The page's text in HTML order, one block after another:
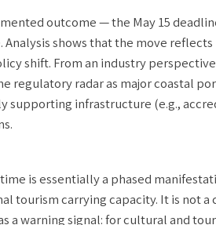
outcome — the May 15
shows that the move
shift. From an industry
regulatory radar as major coastal
infrastructure (e.g.,
is essentially a phased
tourism carrying capacity. It is not
a warning signal: for cultural and